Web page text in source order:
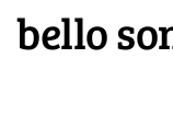
bello